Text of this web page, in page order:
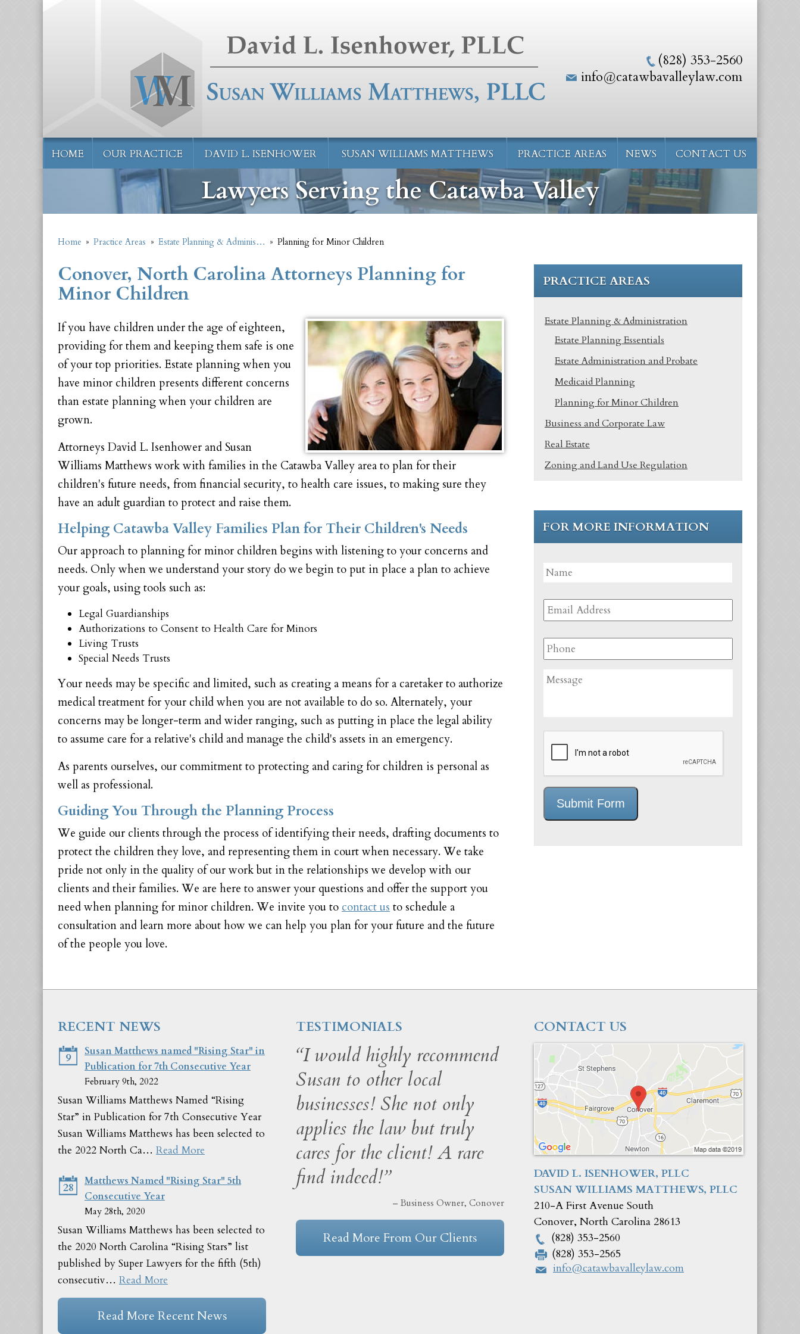
(828) 353-2560
info@catawbavalleylaw.com
HOME OUR PRACTICE DAVID L. ISENHOWER SUSAN WILLIAMS MATTHEWS PRACTICE AREAS NEWS CONTACT US
Lawyers Serving the Catawba Valley
Home » Practice Areas » Estate Planning & Adminis… » Planning for Minor Children
Conover, North Carolina Attorneys Planning for
Minor Children
If you have children under the age of eighteen,
providing for them and keeping them safe is one
of your top priorities. Estate planning when you
have minor children presents different concerns
than estate planning when your children are
grown.
Attorneys David L. Isenhower and Susan
Williams Matthews work with families in the Catawba Valley area to plan for their
children's future needs, from financial security, to health care issues, to making sure they
have an adult guardian to protect and raise them.
Helping Catawba Valley Families Plan for Their Children's Needs
Our approach to planning for minor children begins with listening to your concerns and
needs. Only when we understand your story do we begin to put in place a plan to achieve
your goals, using tools such as:
Legal Guardianships
Authorizations to Consent to Health Care for Minors
Living Trusts
Special Needs Trusts
Your needs may be specific and limited, such as creating a means for a caretaker to authorize
medical treatment for your child when you are not available to do so. Alternately, your
concerns may be longer-term and wider ranging, such as putting in place the legal ability
to assume care for a relative's child and manage the child's assets in an emergency.
As parents ourselves, our commitment to protecting and caring for children is personal as
well as professional.
Guiding You Through the Planning Process
We guide our clients through the process of identifying their needs, drafting documents to
protect the children they love, and representing them in court when necessary. We take
pride not only in the quality of our work but in the relationships we develop with our
clients and their families. We are here to answer your questions and offer the support you
need when planning for minor children. We invite you to contact us to schedule a
consultation and learn more about how we can help you plan for your future and the future
of the people you love.
PRACTICE AREAS
Estate Planning & Administration
Estate Planning Essentials
Estate Administration and Probate
Medicaid Planning
Planning for Minor Children
Business and Corporate Law
Real Estate
Zoning and Land Use Regulation
FOR MORE INFORMATION
Name
Email
Address *
Phone
Message
Submit Form
RECENT NEWS
9
Susan Matthews named "Rising Star" in
Publication for 7th Consecutive Year
February 9th, 2022
Susan Williams Matthews Named “Rising
Star” in Publication for 7th Consecutive Year
Susan Williams Matthews has been selected to
the 2022 North Ca… Read More
28
Matthews Named "Rising Star" 5th
Consecutive Year
May 28th, 2020
Susan Williams Matthews has been selected to
the 2020 North Carolina “Rising Stars” list
published by Super Lawyers for the fifth (5th)
consecutiv… Read More
Read More Recent News
TESTIMONIALS
“I would highly recommend
Susan to other local
businesses! She not only
applies the law but truly
cares for the client! A rare
find indeed!”
– Business Owner, Conover
Read More From Our Clients
CONTACT US
DAVID L. ISENHOWER, PLLC
SUSAN WILLIAMS MATTHEWS, PLLC
210-A First Avenue South
Conover, North Carolina 28613
(828) 353-2560
(828) 353-2565
info@catawbavalleylaw.com